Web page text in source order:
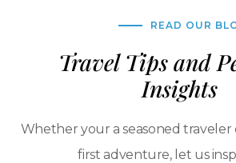
READ OUR
Travel Tips and
Insights
Whether your a seasoned
first adventure, let us